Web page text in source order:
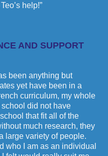
help!”
AND SUPPORT
been anything but
yet have been in a
curriculum, my whole
did not have
that fit all of the
much research, they
large variety of people.
who I am as an individual